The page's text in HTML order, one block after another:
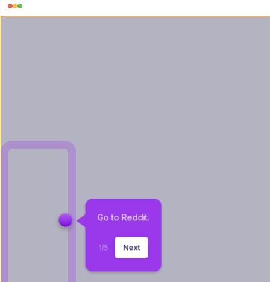
Go to Reddit.
1/5 Next